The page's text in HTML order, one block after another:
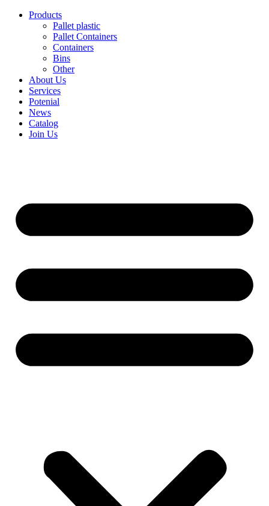
Skip
Products
Pallet plastic
Pallet Containers
Containers
Bins
Other
About Us
Services
Potenial
News
Catalog
Join Us